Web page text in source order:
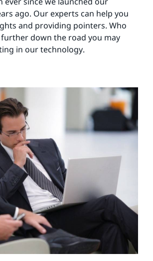
ago. Our experts can help you
and providing pointers. Who
down the road you may
in our technology.